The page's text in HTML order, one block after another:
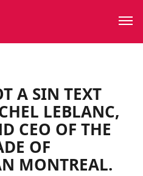
A SIN TEXT
LEBLANC,
CEO OF THE
OF
MONTREAL.